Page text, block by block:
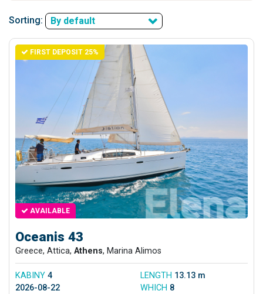
Sorting: By default
FIRST DEPOSIT 25%
AVAILABLE
Oceanis 43
Greece, Attica, Athens, Marina Alimos
KABINY 4 LENGTH 13.13 m
2026-08-22
WHICH 8